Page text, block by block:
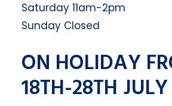
Saturday 11am-2pm
Sunday Closed
ON HOLIDAY
18TH-28TH JULY